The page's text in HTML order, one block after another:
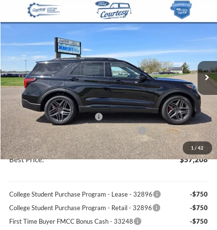
1 / 42
Ford Explorer
1FMWK8GC6TGA29917 46057TModel:
Ext. Int.
$57,208
BEST PRICE
MSRP
$63,180
Discount
-$2,341
Documentation Fee
+$369
Retail Customer Cash - 11790
-$3,000
SSE Down Payment Assistance Retail - 14196
-$1,000
You Save
$5,972
Best Price:
$57,208
College Student Purchase Program - Lease - 32896
-$750
College Student Purchase Program - Retail - 32896
-$750
First Time Buyer FMCC Bonus Cash - 33248
-$750
Compare Vehicle